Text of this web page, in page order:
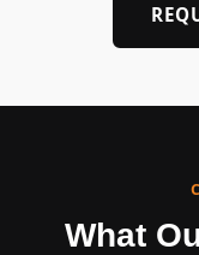
What